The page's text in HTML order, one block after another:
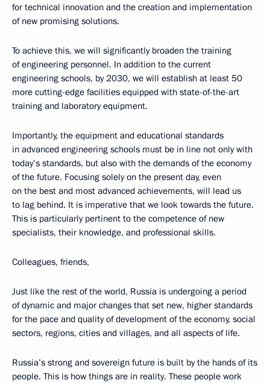
for technical innovation and the creation and implementation
of new promising solutions.
To achieve this, we will significantly broaden the training
of engineering personnel. In addition to the current
engineering schools, by 2030, we will establish at least 50
more cutting-edge facilities equipped with state-of-the-art
training and laboratory equipment.
Importantly, the equipment and educational standards
in advanced engineering schools must be in line not only with
today’s standards, but also with the demands of the economy
of the future. Focusing solely on the present day, even
on the best and most advanced achievements, will lead us
to lag behind. It is imperative that we look towards the future.
This is particularly pertinent to the competence of new
specialists, their knowledge, and professional skills.
Colleagues, friends,
Just like the rest of the world, Russia is undergoing a period
of dynamic and major changes that set new, higher standards
for the pace and quality of development of the economy, social
sectors, regions, cities and villages, and all aspects of life.
Russia’s strong and sovereign future is built by the hands of its
people. This is how things are in reality. These people work